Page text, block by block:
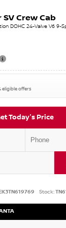
Crew Cab
DOHC 24-Valve V6 9-
eligible offers
Today's Price
Stock: